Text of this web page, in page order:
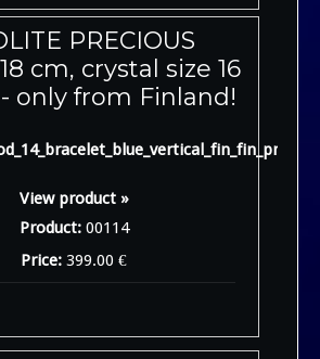
PRECIOUS
cm, crystal size 16
only from Finland!
View product »
Product: 00114
Price:399.00 €